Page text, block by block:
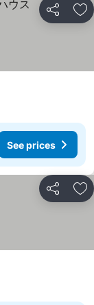
Share
See prices
Share